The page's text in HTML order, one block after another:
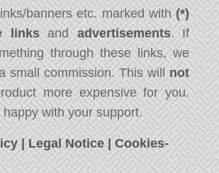
banners etc. marked with (*)
linksand advertisements. If
through these links, we
small commission. This will not
more expensive for you.
with your support.
| Legal Notice |Cookies-